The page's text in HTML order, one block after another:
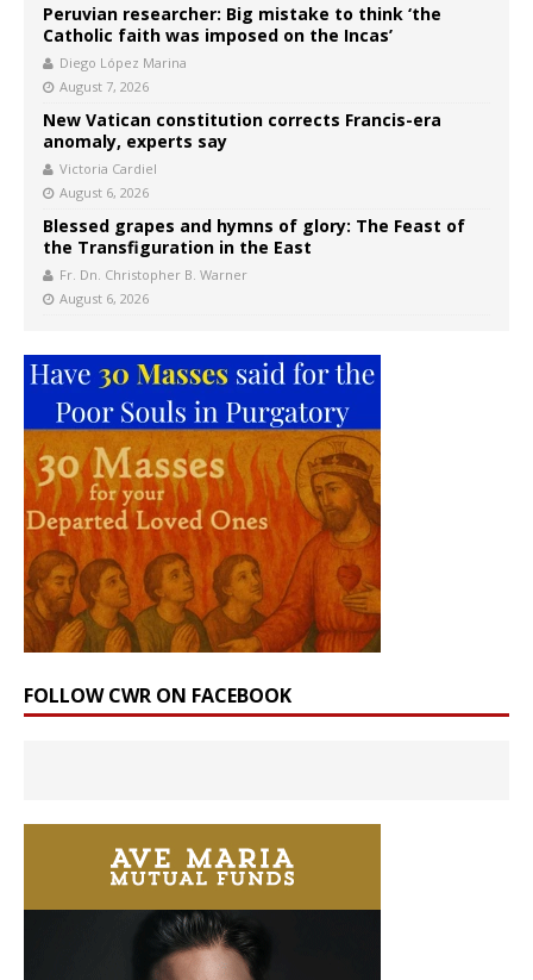
Peruvian researcher: Big mistake to think ‘the
Catholic faith was imposed on the Incas’
Diego López Marina
August 7, 2026
New Vatican constitution corrects Francis-era
anomaly, experts say
Victoria Cardiel
August 6, 2026
Blessed grapes and hymns of glory: The Feast of
the Transfiguration in the East
Fr. Dn. Christopher B. Warner
August 6, 2026
FOLLOW CWR ON FACEBOOK